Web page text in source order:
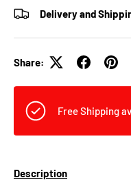
Delivery and
Share:
Free Shipping
Description